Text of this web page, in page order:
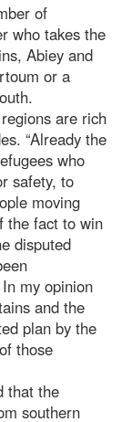
of
who takes the
Abiey and
or a
are rich
“Already the
who
safety, to
moving
the fact to win
disputed
my opinion
and the
plan by the
those
that the
southern